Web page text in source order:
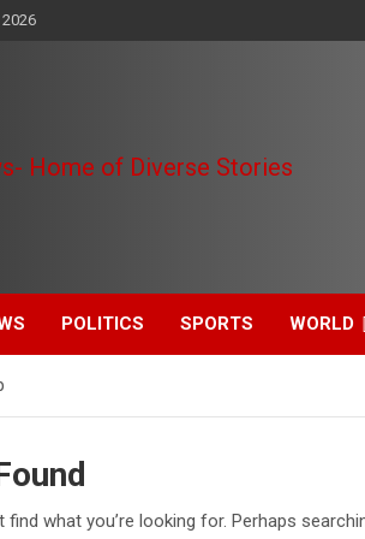
POLITICS SPORTS WORLD
find what you’re looking for. Perhaps